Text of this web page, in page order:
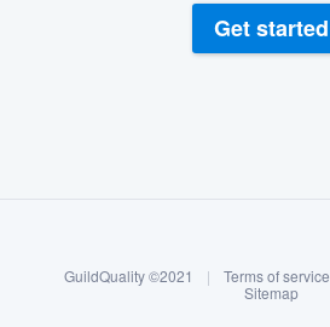
Log in
Get started
GuildQuality ©2021 | Terms of service
Sitemap